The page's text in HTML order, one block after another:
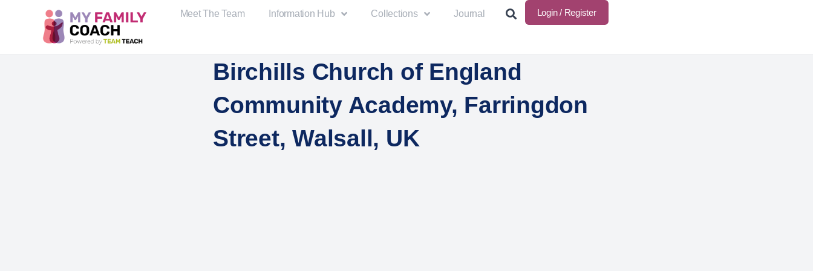
Meet The Team Information Hub Collections Journal Login / Register
Birchills Church of England
Community Academy, Farringdon
Street, Walsall, UK